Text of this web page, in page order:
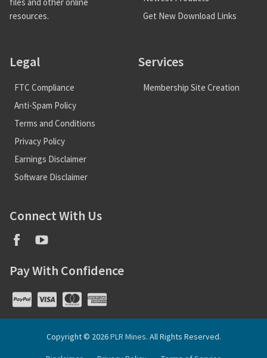
resources.
Get New Download Links
Legal
FTC Compliance
Anti-Spam Policy
Terms and Conditions
Privacy Policy
Earnings Disclaimer
Software Disclaimer
Services
Membership Site Creation
Connect With Us
Pay With Confidence
Copyright © 2026PLR Mines. All Rights Reserved.